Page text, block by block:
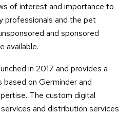
of interest and importance to
professionals and the pet
and sponsored
available.
in 2017 and provides a
on Germinder and
The custom digital
and distribution services